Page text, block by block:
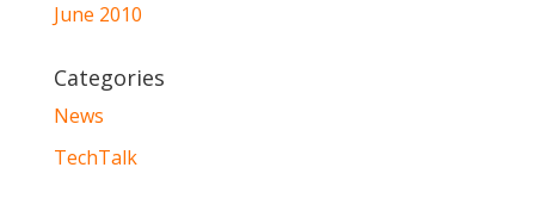
June 2010
Categories
News
TechTalk